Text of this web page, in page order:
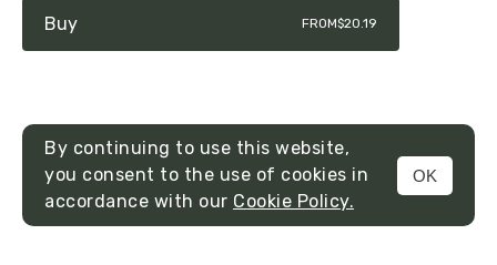
MENU
Buy FROM$20.19
By continuing to use this website,
you consent to the use of cookies in
accordance with our Cookie Policy.
OK